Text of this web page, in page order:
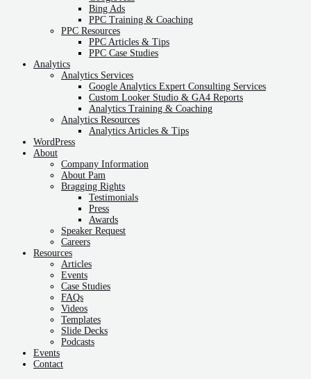
Bing Ads
PPC Training & Coaching
PPC Resources
PPC Articles & Tips
PPC Case Studies
Analytics
Analytics Services
Google Analytics Expert Consulting Services
Custom Looker Studio & GA4 Reports
Analytics Training & Coaching
Analytics Resources
Analytics Articles & Tips
WordPress
About
Company Information
About Pam
Bragging Rights
Testimonials
Press
Awards
Speaker Request
Careers
Resources
Articles
Events
Case Studies
FAQs
Videos
Templates
Slide Decks
Podcasts
Events
Contact